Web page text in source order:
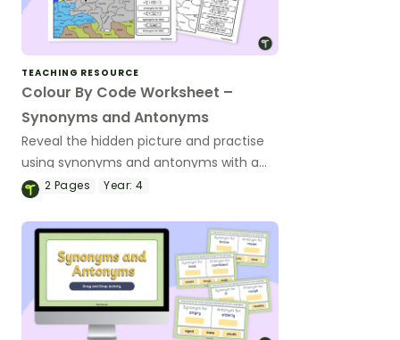
TEACHING RESOURCE
Colour By Code Worksheet –
Synonyms and Antonyms
Reveal the hidden picture and practise
using synonyms and antonyms with a
vocabulary colour-by-code worksheet.
2 Pages Year: 4